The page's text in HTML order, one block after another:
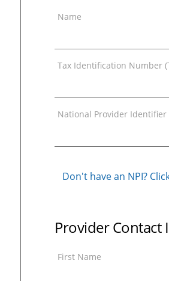
Name
Tax Identification Number
National Provider Identifier
Don't have an NPI?
Provider
First Name